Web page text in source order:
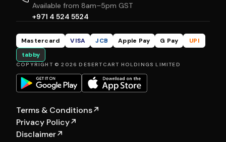
Available from 8am–5pm GST
+971 4 524 5524
Mastercard VISA JCB Apple Pay G Pay
UPI
tabby
COPYRIGHT © 2026 DESERTCART HOLDINGS LIMITED
Terms & Conditions↗
Privacy Policy↗
Disclaimer↗